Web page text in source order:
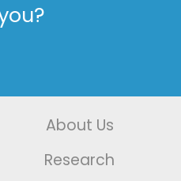
About Us
Research